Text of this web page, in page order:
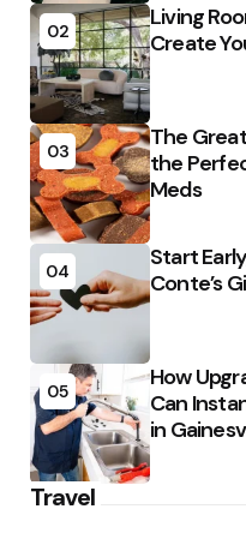
02
Living
Create
03
The
the
Meds
04
Start
Conte’s
05
How
Can
in
Travel